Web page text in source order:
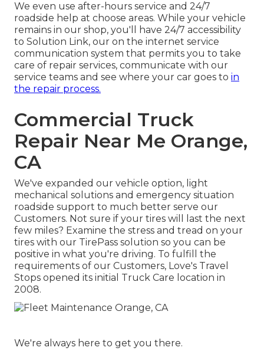
We even use after-hours service and 24/7
roadside help at choose areas. While your vehicle
remains in our shop, you'll have 24/7 accessibility
to Solution Link, our on the internet service
communication system that permits you to take
care of repair services, communicate with our
service teams and see where your car goes to in
the repair process.
Commercial Truck
Repair Near Me Orange,
CA
We've expanded our vehicle option, light
mechanical solutions and emergency situation
roadside support to much better serve our
Customers. Not sure if your tires will last the next
few miles? Examine the stress and tread on your
tires with our TirePass solution so you can be
positive in what you're driving. To fulfill the
requirements of our Customers, Love's Travel
Stops opened its initial Truck Care location in
2008.
We're always here to get you there.